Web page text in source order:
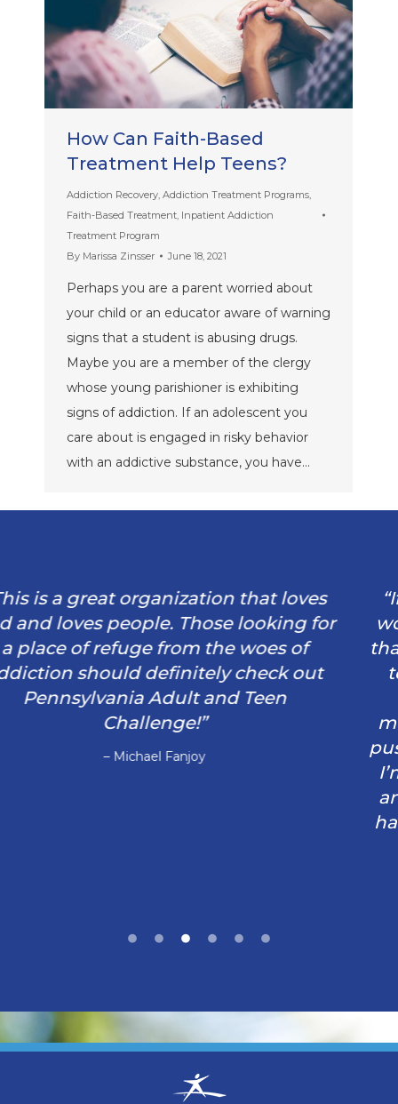
How Can Faith-Based
Treatment Help Teens?
Addiction Recovery Addiction Treatment Programs
Faith-Based Treatment Inpatient Addiction
Treatment Program
By Marissa Zinsser June 18, 2021
Perhaps you are a parent worried about
your child or an educator aware of warning
signs that a student is abusing drugs.
Maybe you are a member of the clergy
whose young parishioner is exhibiting
signs of addiction. If an adolescent you
care about is engaged in risky behavior
with an addictive substance, you have…
“If it wasn’t for this program and God I
wouldn’t have my husband. He is proof
that this program works IF you’re willing
to work hard and trust in God. God is
always there even in our darkest
moments. You just have to believe and
push through and trust you aren’t alone.
hard to make a difference especially my